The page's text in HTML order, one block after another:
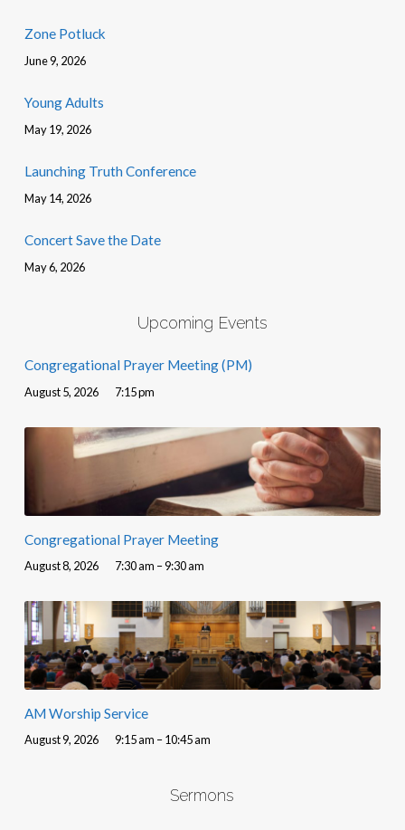
Zone Potluck
June 9, 2026
Young Adults
May 19, 2026
Launching Truth Conference
May 14, 2026
Concert Save the Date
May 6, 2026
Upcoming Events
Congregational Prayer Meeting (PM)
August 5, 2026 7:15 pm
Congregational Prayer Meeting
August 8, 2026 7:30 am – 9:30 am
AM Worship Service
August 9, 2026 9:15 am – 10:45 am
Sermons